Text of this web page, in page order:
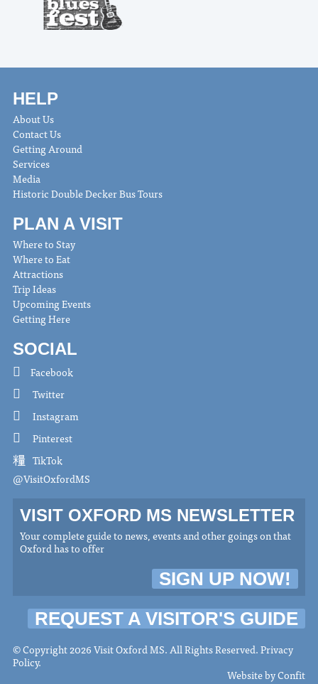
HELP
About Us
Contact Us
Getting Around
Services
Media
Historic Double Decker Bus Tours
PLAN A VISIT
Where to Stay
Where to Eat
Attractions
Trip Ideas
Upcoming Events
Getting Here
SOCIAL
Facebook
Twitter
Instagram
Pinterest
TikTok
@VisitOxfordMS
VISIT OXFORD MS NEWSLETTER
Your complete guide to news, events and other goings on that
Oxford has to offer
SIGN UP NOW!
REQUEST A VISITOR'S GUIDE
© Copyright 2026 Visit Oxford MS. All Rights Reserved.Privacy
Policy.
Website byConfit